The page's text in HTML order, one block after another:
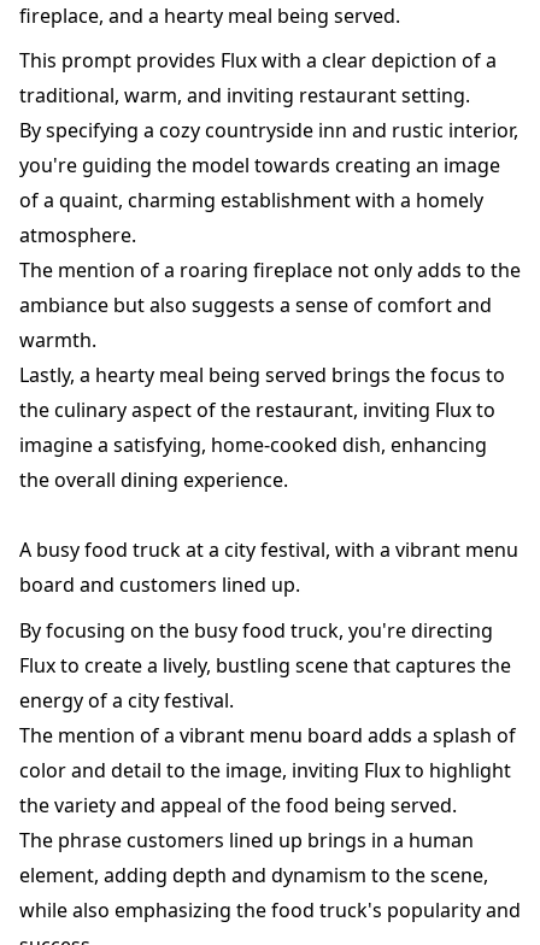
fireplace, and a hearty meal being served.
This prompt provides Flux with a clear depiction of a
traditional, warm, and inviting restaurant setting.
By specifying a cozy countryside inn and rustic interior,
you're guiding the model towards creating an image
of a quaint, charming establishment with a homely
atmosphere.
The mention of a roaring fireplace not only adds to the
ambiance but also suggests a sense of comfort and
warmth.
Lastly, a hearty meal being served brings the focus to
the culinary aspect of the restaurant, inviting Flux to
imagine a satisfying, home-cooked dish, enhancing
the overall dining experience.
A busy food truck at a city festival, with a vibrant menu
board and customers lined up.
By focusing on the busy food truck, you're directing
Flux to create a lively, bustling scene that captures the
energy of a city festival.
The mention of a vibrant menu board adds a splash of
color and detail to the image, inviting Flux to highlight
the variety and appeal of the food being served.
The phrase customers lined up brings in a human
element, adding depth and dynamism to the scene,
while also emphasizing the food truck's popularity and